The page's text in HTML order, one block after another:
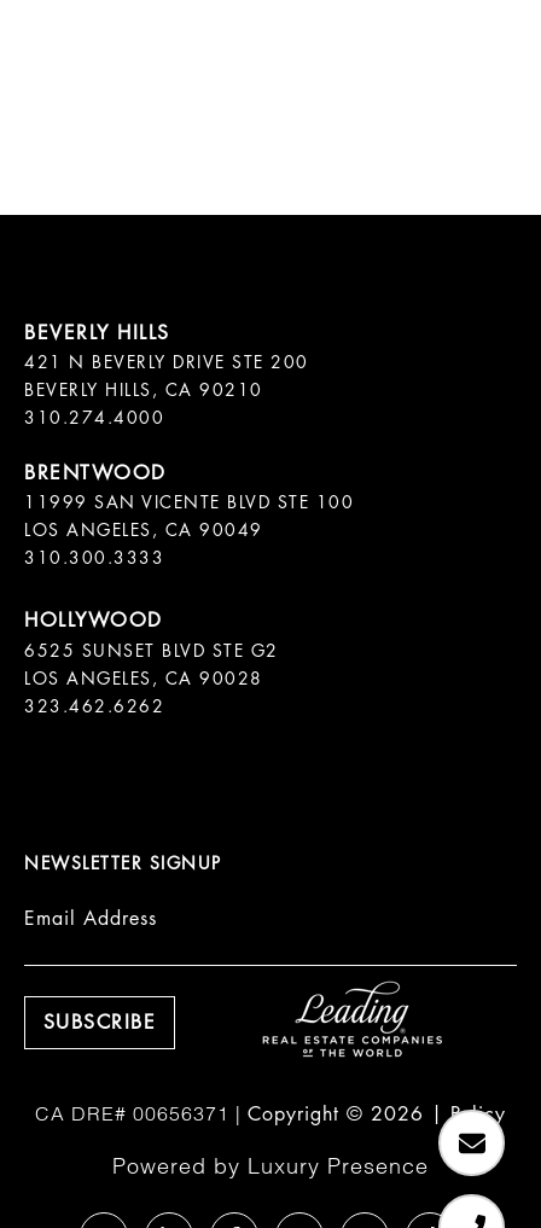
421 N BEVERLY DRIVE STE 200
BEVERLY HILLS, CA 90210
11999 SAN VICENTE BLVD STE 100
LOS ANGELES, CA 90049
310.300.3333
6525 SUNSET BLVD STE G2
LOS ANGELES, CA 90028
323.462.6262
NEWSLETTER SIGNUP
Email Address
Copyright © 2026 |Policy
Powered by Luxury Presence